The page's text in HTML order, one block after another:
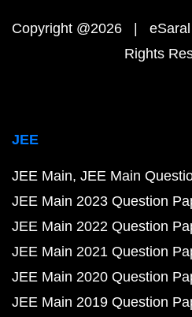
Copyright @2026 |
Rights
JEE
JEE Main JEE Main
JEE Main 2023 Question
JEE Main 2022 Question
JEE Main 2021 Question
JEE Main 2020 Question
JEE Main 2019 Question